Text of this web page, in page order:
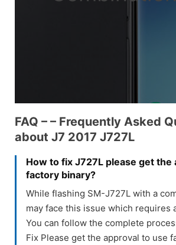
FAQ – – Frequently Asked
about J7 2017 J727L
How to fix J727L please get the
factory binary?
While flashing SM-J727L with a
may face this issue which requires
You can follow the complete
Fix Please get the approval to use